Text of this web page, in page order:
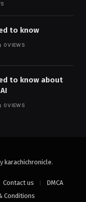
to know
0VIEWS
to know about
0VIEWS
karachichronicle.
Contact us
DMCA
Conditions